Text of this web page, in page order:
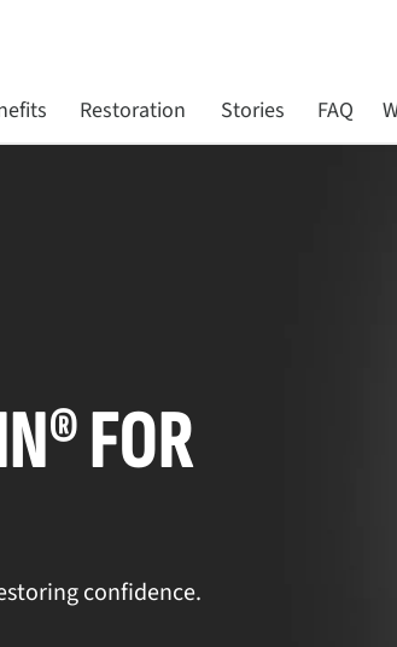
Restoration Stories FAQ
FOR
confidence.